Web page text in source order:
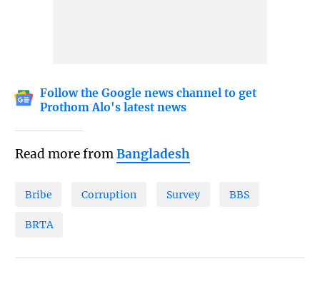
Follow the Google news channel to get
Prothom Alo's latest news
Read more fromBangladesh
Bribe Corruption Survey BBS
BRTA